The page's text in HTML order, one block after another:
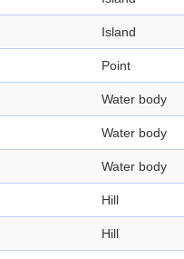
Island
Point
Water body
Water body
Water body
Hill
Hill